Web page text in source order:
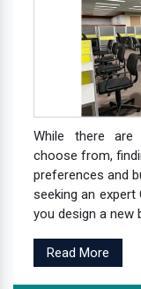
While there are
choose from,
preferences and
seeking an expert
you design a new
Read More